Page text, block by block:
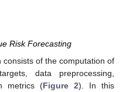
Risk Forecasting
of the computation of
data preprocessing,
metrics (Figure 2). In this